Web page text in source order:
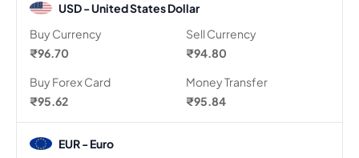
USD - United States Dollar
Buy Currency
₹96.70
Sell Currency
₹94.80
Buy Forex Card
₹95.62
Money Transfer
₹95.84
EUR - Euro